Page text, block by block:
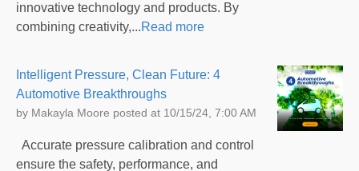
innovative technology and products. By
combining creativity,...Read more
Intelligent Pressure, Clean Future: 4
Automotive Breakthroughs
by Makayla Moore posted at 10/15/24, 7:00 AM
Accurate pressure calibration and control
ensure the safety, performance, and